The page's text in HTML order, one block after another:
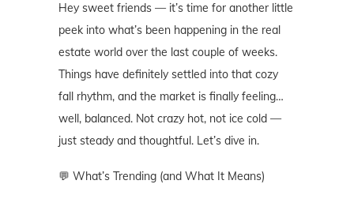
Hey sweet friends — it’s time for another little
peek into what’s been happening in the real
estate world over the last couple of weeks.
Things have definitely settled into that cozy
fall rhythm, and the market is finally feeling…
well, balanced. Not crazy hot, not ice cold —
just steady and thoughtful. Let’s dive in.
💬 What’s Trending (and What It Means)